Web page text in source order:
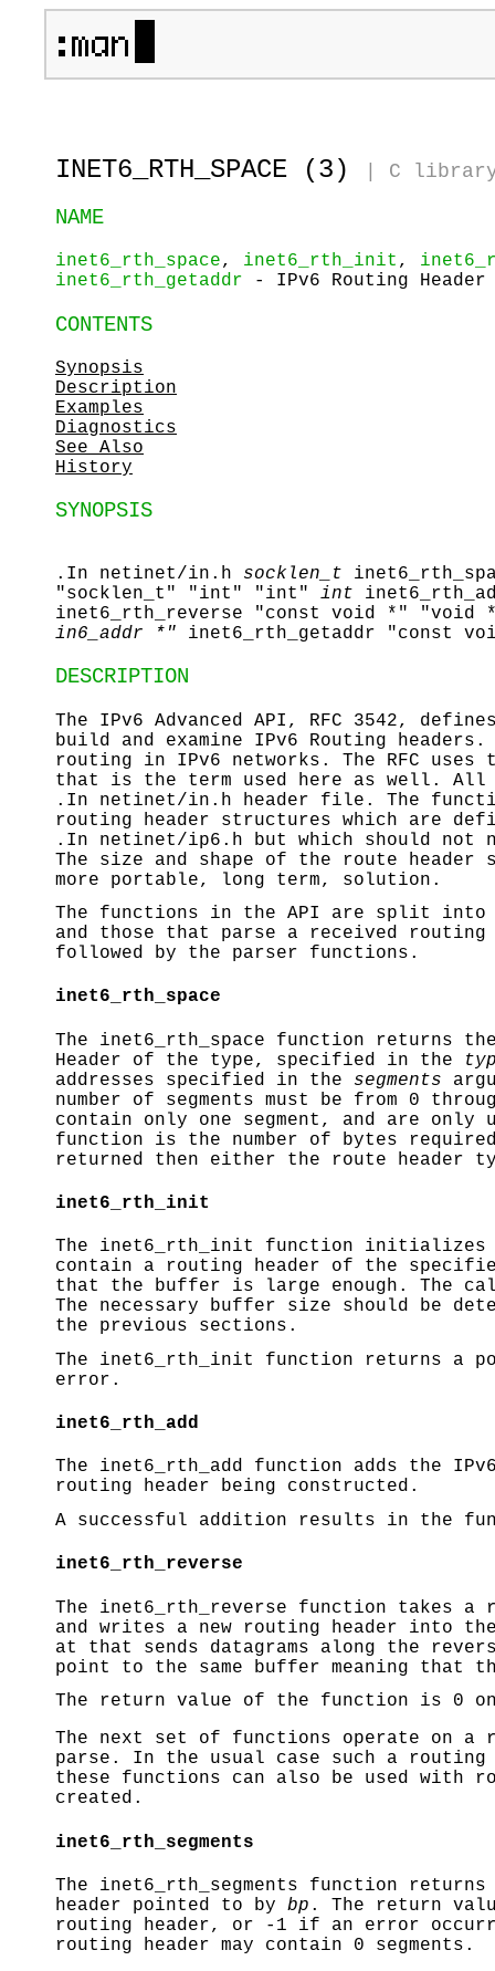
INET6_RTH_SPACE (3) C
NAME
inet6_rth_space, inet6_rth_init ,
inet6_rth_getaddr - IPv6 Routing
CONTENTS
Synopsis
Description
Examples
Diagnostics
See Also
History
SYNOPSIS
.In netinet/in.h socklen_t
"socklen_t" "int" "int"
int
inet6_rth_reverse "const void *" "void
in6_addr *"
inet6_rth_getaddr "const
DESCRIPTION
The IPv6 Advanced API, RFC 3542,
build and examine IPv6 Routing
routing in IPv6 networks. The RFC uses
that is the term used here as well.
.In netinet/in.h header file. The
routing header structures which are
.In netinet/ip6.h but which should not
The size and shape of the route header
more portable, long term, solution.
The functions in the API are split into
and those that parse a received
followed by the parser functions.
inet6_rth_space
The inet6_rth_space function returns
Header of the type, specified in the
addresses specified in the segments
number of segments must be from 0
contain only one segment, and are
function is the number of bytes
returned then either the route header
inet6_rth_init
The inet6_rth_init
function initializes
contain a routing header of the
that the buffer is large enough. The
The necessary buffer size should be
the previous sections.
The inet6_rth_init
function returns a
error.
inet6_rth_add
The inet6_rth_add function adds the
routing header being constructed.
A successful addition results in the
inet6_rth_reverse
The inet6_rth_reverse function takes a
and writes a new routing header into
at that sends datagrams along the
point to the same buffer meaning that
The return value of the function is 0
The next set of functions operate on a
parse. In the usual case such a
these functions can also be used
created.
inet6_rth_segments
The inet6_rth_segments function returns
header pointed to by bp . The return
routing header, or -1 if an error
routing header may contain 0 segments.